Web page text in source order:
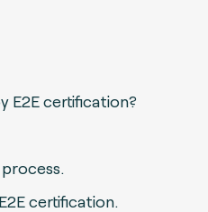
E2E certification?
certification.